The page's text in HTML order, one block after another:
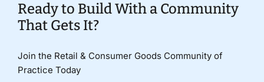
Ready to Build With a Community
That Gets It?
Join the Retail & Consumer Goods Community of
Practice Today